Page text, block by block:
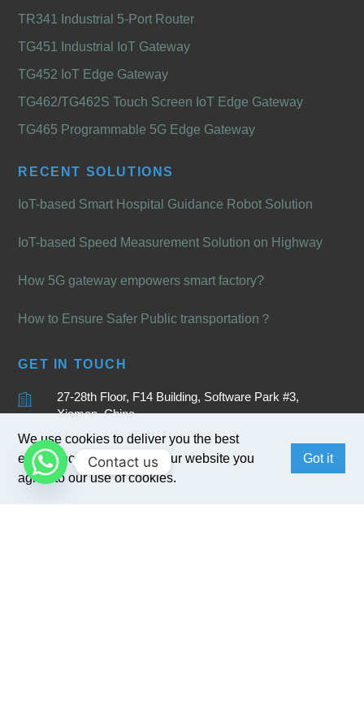
We use cookies to deliver you the best
experience. By browsing our website you
agree to our use of cookies.
Got it
TR341 Industrial 5-Port Router
TG451 Industrial IoT Gateway
TG452 IoT Edge Gateway
TG462/TG462S Touch Screen IoT Edge Gateway
TG465 Programmable 5G Edge Gateway
RECENT SOLUTIONS
IoT-based Smart Hospital Guidance Robot Solution
IoT-based Speed Measurement Solution on Highway
How 5G gateway empowers smart factory?
How to Ensure Safer Public transportation？
GET IN TOUCH
27-28th Floor, F14 Building, Software Park #3,
Xiamen, China
+86 15880262905
sales@bivocom.com
Contact us